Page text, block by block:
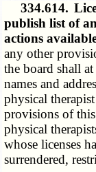
334.614.
publish list of
actions
any other
the board shall
names and
physical
provisions of
physical
whose licenses
surrendered,